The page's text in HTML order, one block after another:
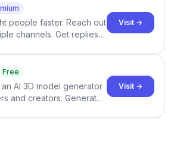
people faster. Reach out
channels. Get replies
Visit →
Free
AI 3D model generator
and creators. Generate
Visit →